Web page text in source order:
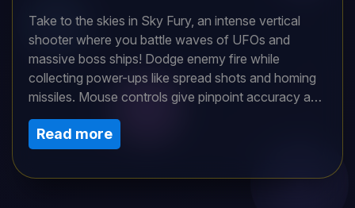
Take to the skies in Sky Fury, an intense vertical
shooter where you battle waves of UFOs and
massive boss ships! Dodge enemy fire while
collecting power-ups like spread shots and homing
missiles. Mouse controls give pinpoint accuracy as
you weave through bullet hell. Each defeated
enemy drops upgrades - chain them to build an
unstoppable arsenal. How long can you survive the
escalating alien onslaught?
Read more